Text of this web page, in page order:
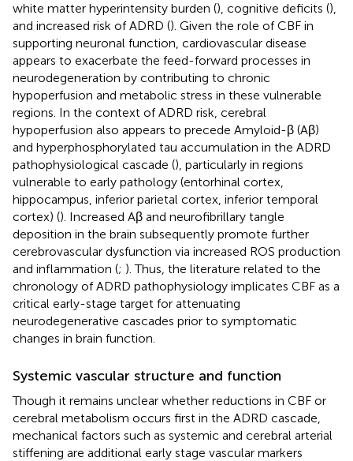
white matter hyperintensity burden (), cognitive deficits (),
and increased risk of ADRD (). Given the role of CBF in
supporting neuronal function, cardiovascular disease
appears to exacerbate the feed-forward processes in
neurodegeneration by contributing to chronic
hypoperfusion and metabolic stress in these vulnerable
regions. In the context of ADRD risk, cerebral
hypoperfusion also appears to precede Amyloid-β (Aβ)
and hyperphosphorylated tau accumulation in the ADRD
pathophysiological cascade (), particularly in regions
vulnerable to early pathology (entorhinal cortex,
hippocampus, inferior parietal cortex, inferior temporal
cortex) (). Increased Aβ and neurofibrillary tangle
deposition in the brain subsequently promote further
cerebrovascular dysfunction via increased ROS production
and inflammation (; ). Thus, the literature related to the
chronology of ADRD pathophysiology implicates CBF as a
critical early-stage target for attenuating
neurodegenerative cascades prior to symptomatic
changes in brain function.
Systemic vascular structure and function
Though it remains unclear whether reductions in CBF or
cerebral metabolism occurs first in the ADRD cascade,
mechanical factors such as systemic and cerebral arterial
stiffening are additional early stage vascular markers